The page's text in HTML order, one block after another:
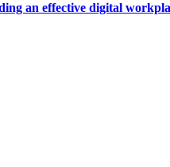
an effective digital